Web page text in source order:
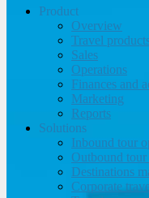
Product
Overview
Travel
Sales
Operations
Finances and
Marketing
Reports
Solutions
Inbound tour
Outbound
Destinations
Corporate